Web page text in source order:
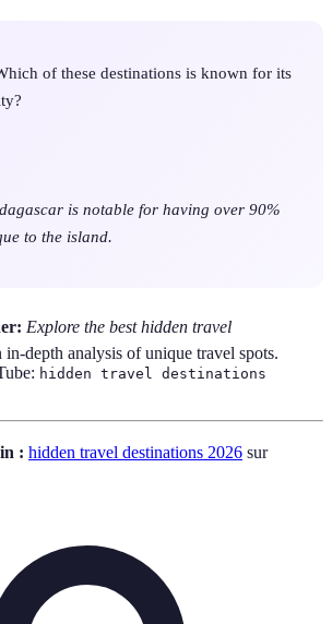
of these destinations is known for its
is notable for having over 90%
to the island.
Explore the best hidden travel
in-depth analysis of unique travel spots.
hidden travel destinations
: hidden travel destinations 2026 sur